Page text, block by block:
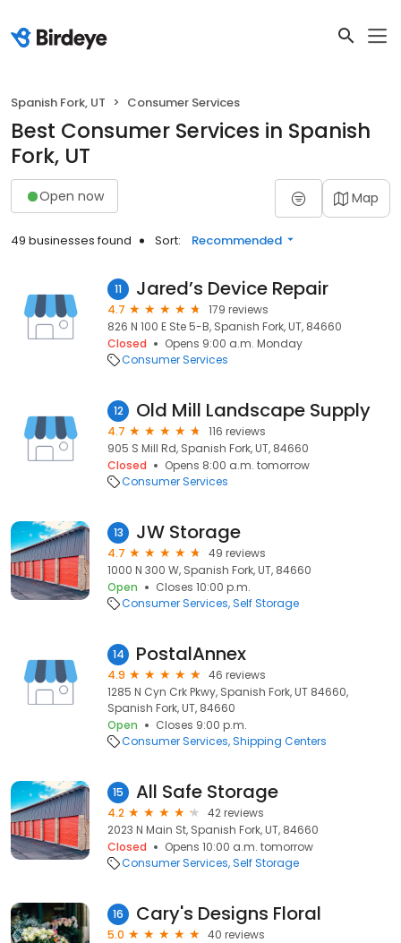
Spanish Fork, UT Consumer Services
Best Consumer Services in Spanish
Fork, UT
Open now Map
49 businesses found Sort: Recommended
11 Jared’s Device Repair
4.7
179 reviews
826 N 100 E Ste 5-B, Spanish Fork, UT, 84660
Closed
Opens 9:00 a.m. Monday
Consumer Services
12 Old Mill Landscape Supply
4.7
116 reviews
905 S Mill Rd, Spanish Fork, UT, 84660
Closed
Opens 8:00 a.m. tomorrow
Consumer Services
13 JW Storage
4.7
49 reviews
1000 N 300 W, Spanish Fork, UT, 84660
Open
Closes 10:00 p.m.
Consumer Services Self Storage
14 PostalAnnex
4.9
46 reviews
1285 N Cyn Crk Pkwy, Spanish Fork, UT 84660,
Spanish Fork, UT, 84660
Open
Closes 9:00 p.m.
Consumer Services Shipping Centers
15 All Safe Storage
4.2
42 reviews
2023 N Main St, Spanish Fork, UT, 84660
Closed
Opens 10:00 a.m. tomorrow
Consumer Services Self Storage
16 Cary's Designs Floral
5.0
40 reviews